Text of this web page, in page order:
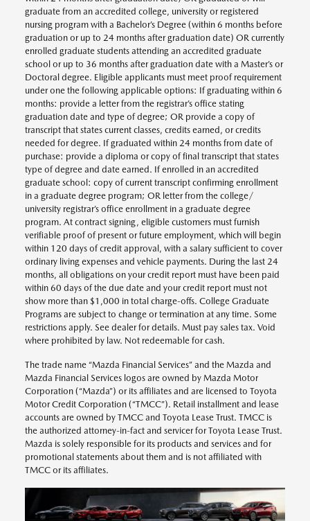
graduate from an accredited college, university or registered
nursing program with a Bachelor’s Degree (within 6 months before
graduation or up to 24 months after graduation date) OR currently
enrolled graduate students attending an accredited graduate
school or up to 36 months after graduation date with a Master’s or
Doctoral degree. Eligible applicants must meet proof requirement
under one the following applicable options: If graduating within 6
months: provide a letter from the registrar’s office stating
graduation date and type of degree; OR provide a copy of
transcript that states current classes, credits earned, or credits
needed for degree. If graduated within 24 months from date of
purchase: provide a diploma or copy of final transcript that states
type of degree and date earned. If enrolled in an accredited
graduate school: copy of current transcript confirming enrollment
in a graduate degree program; OR letter from the college/
university registrar’s office enrollment in a graduate degree
program. At contract signing, eligible customers must furnish
verifiable proof of present or future employment, which will begin
within 120 days of credit approval, with a salary sufficient to cover
ordinary living expenses and vehicle payments. During the last 24
months, all obligations on your credit report must have been paid
within 60 days of the due date and your credit report must not
show more than $1,000 in total charge-offs. College Graduate
Programs are subject to change or termination at any time. Some
restrictions apply. See dealer for details. Must pay sales tax. Void
where prohibited by law. Not redeemable for cash.
The trade name “Mazda Financial Services” and the Mazda and
Mazda Financial Services logos are owned by Mazda Motor
Corporation (“Mazda”) or its affiliates and are licensed to Toyota
Motor Credit Corporation (“TMCC”). Retail installment and lease
accounts are owned by TMCC and Toyota Lease Trust. TMCC is
the authorized attorney-in-fact and servicer for Toyota Lease Trust.
Mazda is solely responsible for its products and services and for
promotional statements about them and is not affiliated with
TMCC or its affiliates.